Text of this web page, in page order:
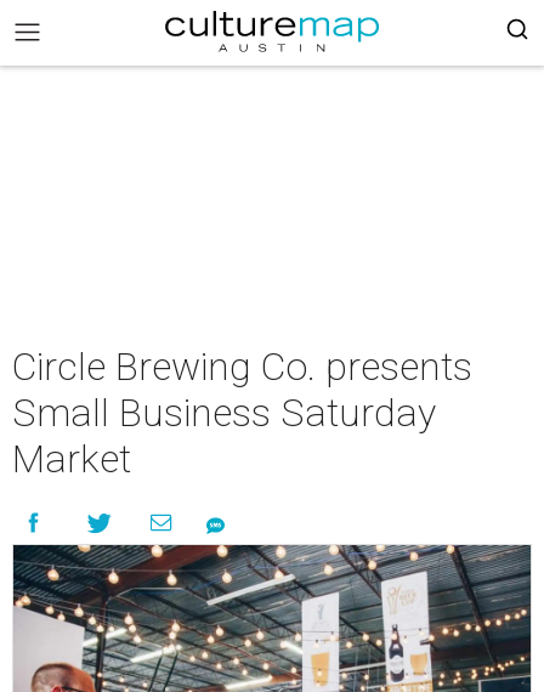
Circle Brewing Co. presents
Small Business Saturday
Market